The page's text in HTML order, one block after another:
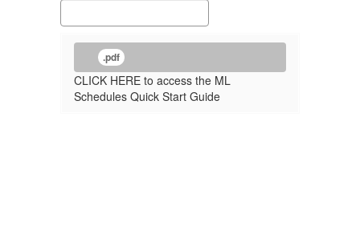
.pdf
CLICK HERE to access the ML
Schedules Quick Start Guide